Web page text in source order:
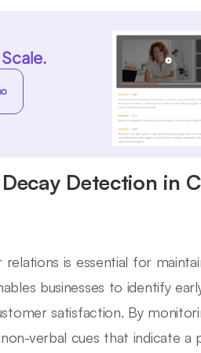
Detection in
is essential for
businesses to identify
satisfaction. By
verbal cues that indicate a